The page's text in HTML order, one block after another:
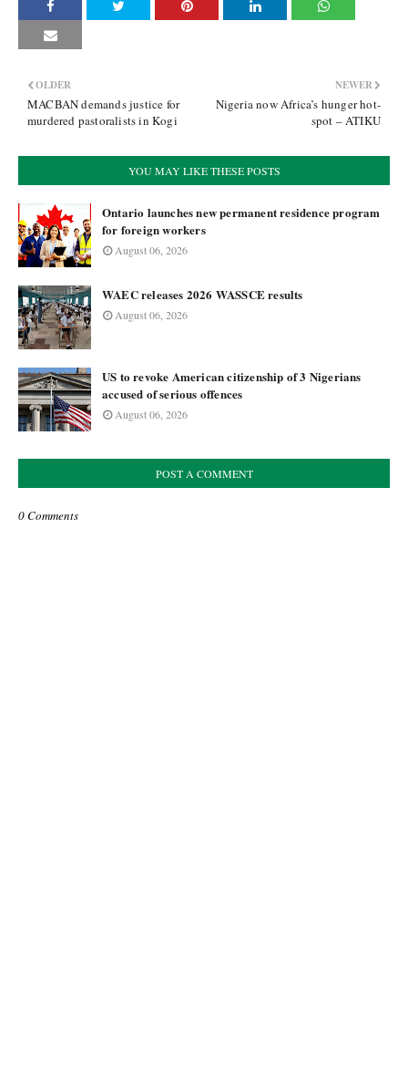
NEWER
Nigeria now Africa’s hunger hot-
spot – ATIKU
OLDER
MACBAN demands justice for
murdered pastoralists in Kogi
YOU MAY LIKE THESE POSTS
Ontario launches new permanent residence program
for foreign workers
August 06, 2026
WAEC releases 2026 WASSCE results
August 06, 2026
US to revoke American citizenship of 3 Nigerians
accused of serious offences
August 06, 2026
POST A COMMENT
0 Comments